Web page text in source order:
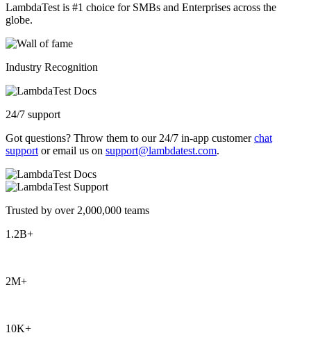
LambdaTest is #1 choice for SMBs and Enterprises across the
globe.
Industry Recognition
24/7 support
Got questions? Throw them to our 24/7 in-app customerchat
support or email us on support@lambdatest.com.
Trusted by over 2,000,000 teams
1.2B+
2M+
10K+